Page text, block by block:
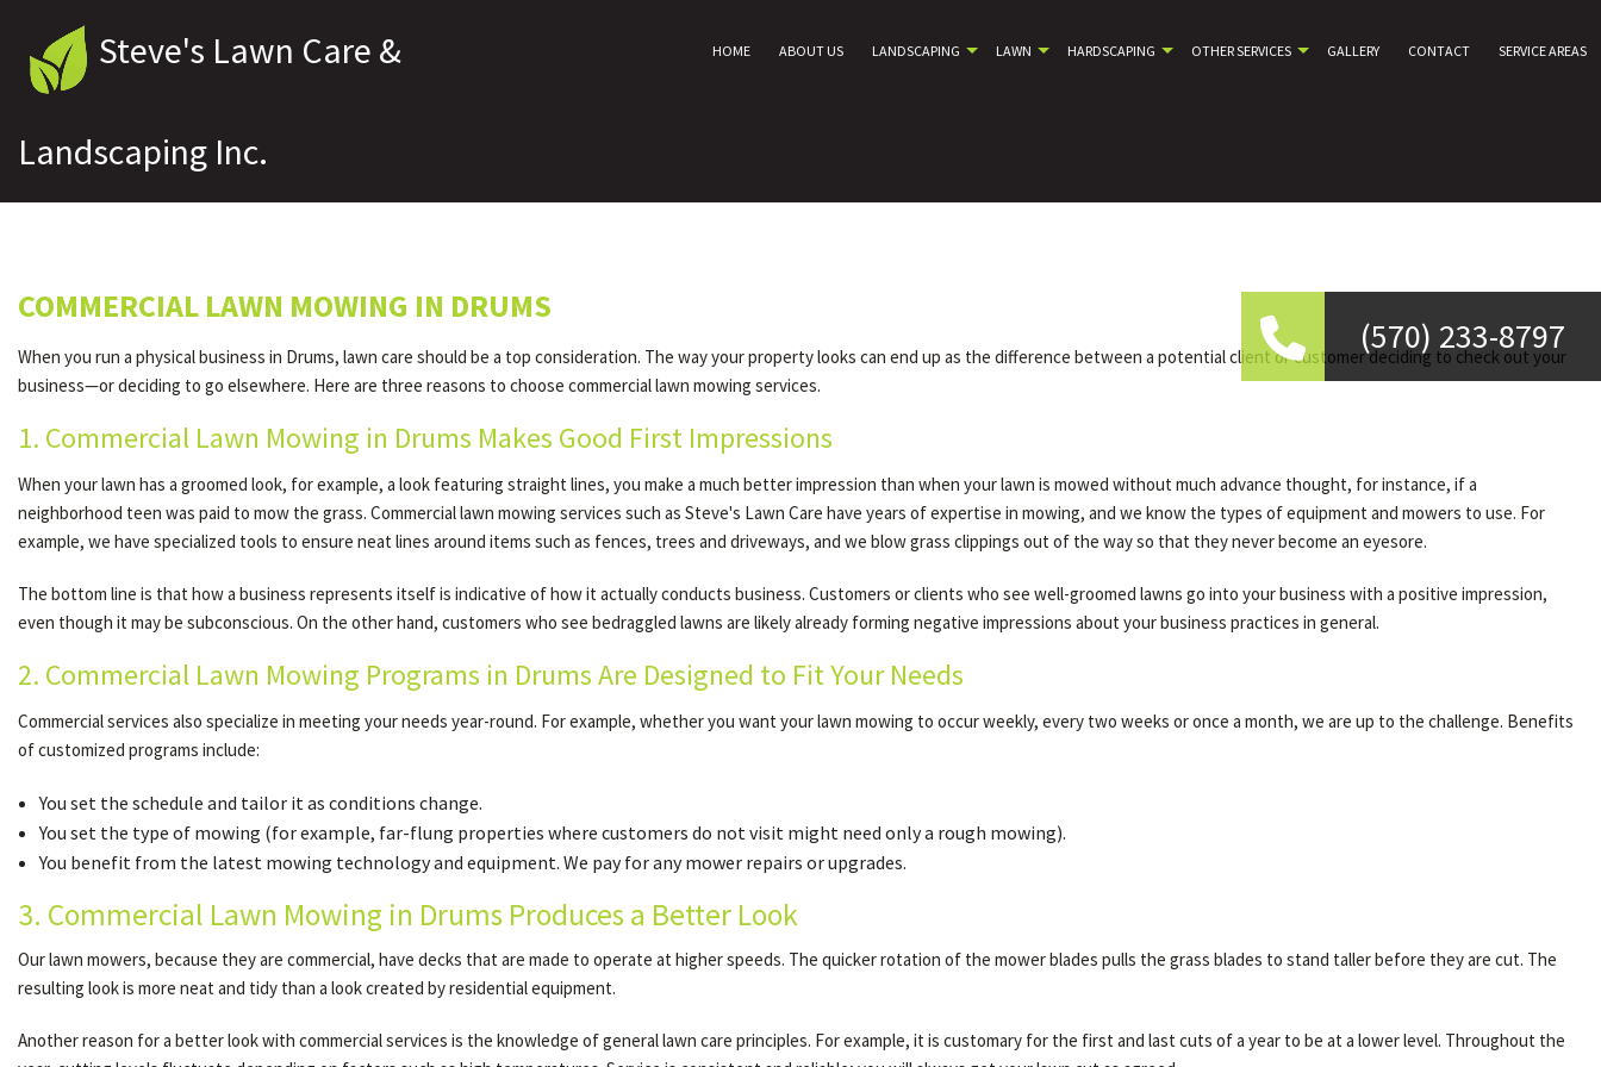
Steve's Lawn Care &
Landscaping Inc.
HOME ABOUT US LANDSCAPING LAWN HARDSCAPING OTHER SERVICES GALLERY CONTACT SERVICE AREAS
(570) 233-8797
COMMERCIAL LAWN MOWING IN DRUMS
When you run a physical business in Drums, lawn care should be a top consideration. The way your property looks can end up as the difference between a potential client or customer deciding to check out your
business—or deciding to go elsewhere. Here are three reasons to choose commercial lawn mowing services.
1. Commercial Lawn Mowing in Drums Makes Good First Impressions
When your lawn has a groomed look, for example, a look featuring straight lines, you make a much better impression than when your lawn is mowed without much advance thought, for instance, if a
neighborhood teen was paid to mow the grass. Commercial lawn mowing services such as Steve's Lawn Care have years of expertise in mowing, and we know the types of equipment and mowers to use. For
example, we have specialized tools to ensure neat lines around items such as fences, trees and driveways, and we blow grass clippings out of the way so that they never become an eyesore.
The bottom line is that how a business represents itself is indicative of how it actually conducts business. Customers or clients who see well-groomed lawns go into your business with a positive impression,
even though it may be subconscious. On the other hand, customers who see bedraggled lawns are likely already forming negative impressions about your business practices in general.
2. Commercial Lawn Mowing Programs in Drums Are Designed to Fit Your Needs
Commercial services also specialize in meeting your needs year-round. For example, whether you want your lawn mowing to occur weekly, every two weeks or once a month, we are up to the challenge. Benefits
of customized programs include:
You set the schedule and tailor it as conditions change.
You set the type of mowing (for example, far-flung properties where customers do not visit might need only a rough mowing).
You benefit from the latest mowing technology and equipment. We pay for any mower repairs or upgrades.
3. Commercial Lawn Mowing in Drums Produces a Better Look
Our lawn mowers, because they are commercial, have decks that are made to operate at higher speeds. The quicker rotation of the mower blades pulls the grass blades to stand taller before they are cut. The
resulting look is more neat and tidy than a look created by residential equipment.
Another reason for a better look with commercial services is the knowledge of general lawn care principles. For example, it is customary for the first and last cuts of a year to be at a lower level. Throughout the